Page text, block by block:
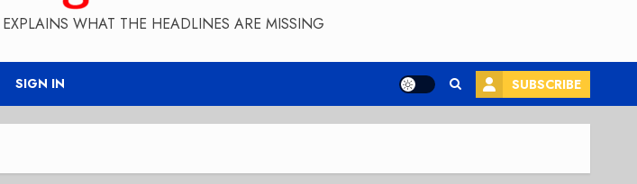
WHAT THE HEADLINES ARE MISSING
SIGN IN SUBSCRIBE